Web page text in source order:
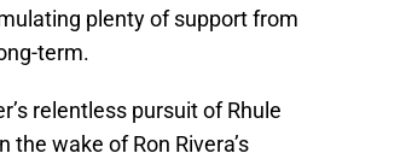
plenty of support from
term.
relentless pursuit of Rhule
wake of Ron Rivera’s